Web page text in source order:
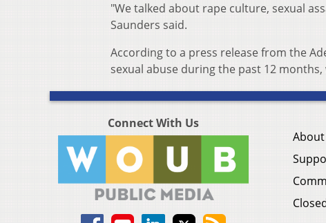
"We talked about rape culture, sexual
Saunders said.
According to a press release from the
sexual abuse during the past 12
Connect With Us
About